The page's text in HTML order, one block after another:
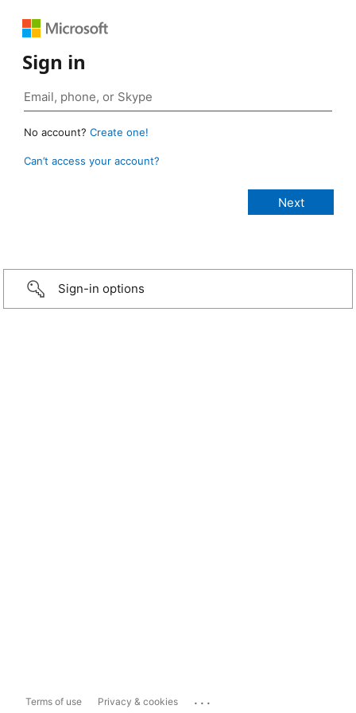
Sign in
No account? Create one!
Can’t access your account?
Sign-in options
Terms of use Privacy & cookies ...